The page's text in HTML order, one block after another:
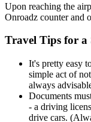
Upon reaching the
Onroadz counter and
Travel Tips for a
It's pretty easy
simple act of
always
Documents
- a driving
drive cars.